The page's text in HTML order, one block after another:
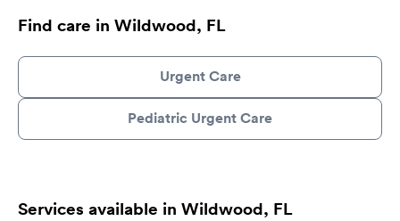
Find care in Wildwood, FL
Urgent Care
Pediatric Urgent Care
Services available in Wildwood, FL